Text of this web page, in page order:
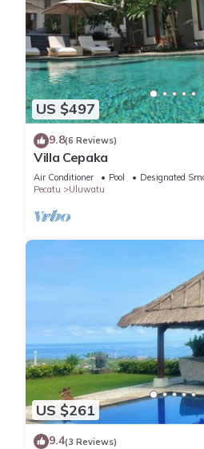
US $497
9.8(6 Reviews)
Villa Cepaka
Air Conditioner Pool
Designated
Pecatu
Uluwatu
US $261
9.4(3 Reviews)